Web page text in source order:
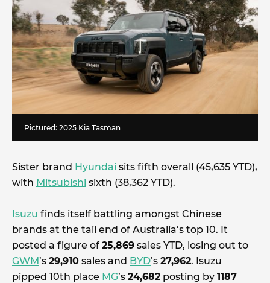
Pictured: 2025 Kia Tasman
Sister brand Hyundai sits fifth overall (45,635 YTD),
with Mitsubishi sixth (38,362 YTD).
Isuzu finds itself battling amongst Chinese
brands at the tail end of Australia’s top 10. It
posted a figure of 25,869 sales YTD, losing out to
GWM’s 29,910 sales and BYD’s 27,962. Isuzu
pipped 10th place MG’s 24,682 posting by 1187